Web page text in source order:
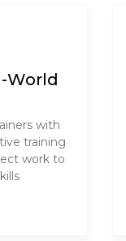
World
with
training
work to